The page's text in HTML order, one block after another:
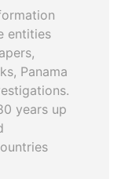
entities
Panama
years up